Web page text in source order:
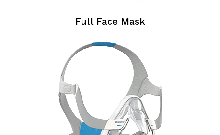
Full
Masks
Full Face Mask